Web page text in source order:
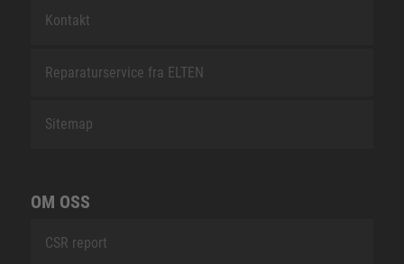
Kontakt
Reparaturservice fra ELTEN
Sitemap
OM OSS
CSR report